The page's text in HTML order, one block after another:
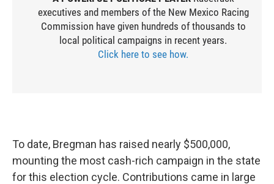
executives and members of the New Mexico Racing
Commission have given hundreds of thousands to
local political campaigns in recent years.
Click here to see how.
To date, Bregman has raised nearly $500,000,
mounting the most cash-rich campaign in the state
for this election cycle. Contributions came in large